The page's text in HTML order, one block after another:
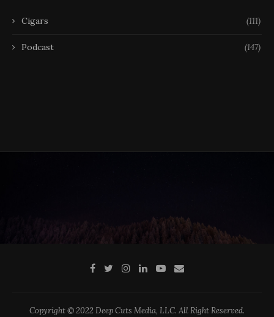
Cigars (111)
Podcast (147)
Copyright © 2022 Deep Cuts Media, LLC. All Right Reserved.